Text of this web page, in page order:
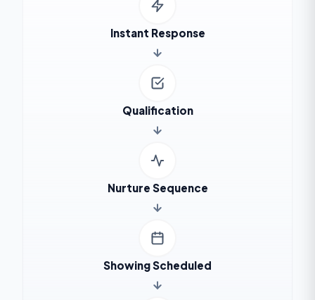
Instant Response
Qualification
Nurture Sequence
Showing Scheduled